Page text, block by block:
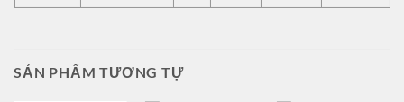
SẢN PHẨM TƯƠNG TỰ